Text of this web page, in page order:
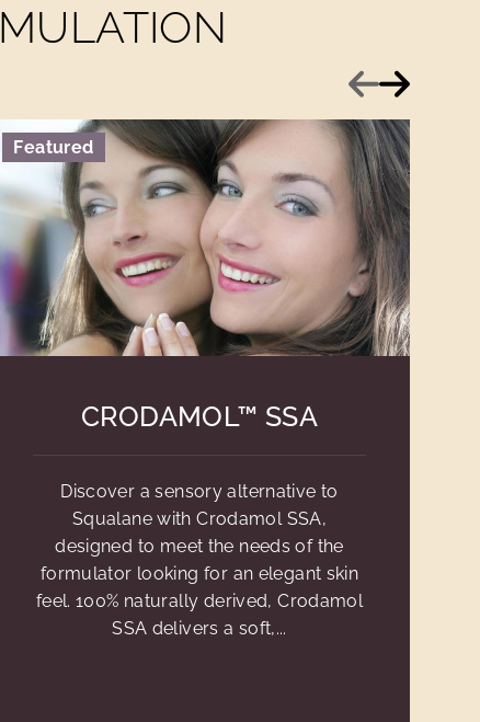
Previous
Next
Featured
CRODAMOL™ SSA
Discover a sensory alternative to
Squalane with Crodamol SSA,
designed to meet the needs of the
formulator looking for an elegant skin
feel. 100% naturally derived, Crodamol
SSA delivers a soft,...